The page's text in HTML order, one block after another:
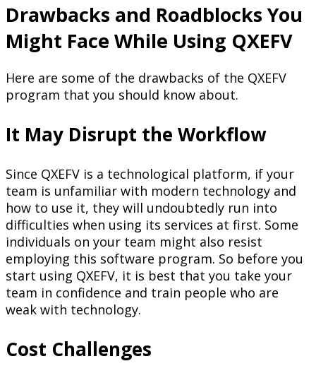
Drawbacks and Roadblocks You
Might Face While Using QXEFV
Here are some of the drawbacks of the QXEFV
program that you should know about.
It May Disrupt the Workflow
Since QXEFV is a technological platform, if your
team is unfamiliar with modern technology and
how to use it, they will undoubtedly run into
difficulties when using its services at first. Some
individuals on your team might also resist
employing this software program. So before you
start using QXEFV, it is best that you take your
team in confidence and train people who are
weak with technology.
Cost Challenges